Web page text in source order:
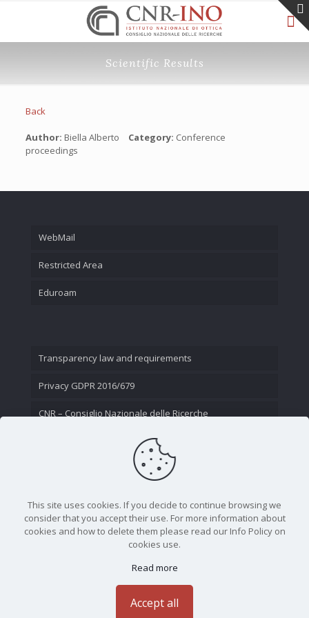
Scientific Results
Back
Author: Biella Alberto Category: Conference
proceedings
WebMail
Restricted Area
Eduroam
Transparency law and requirements
Privacy GDPR 2016/679
CNR – Consiglio Nazionale delle Ricerche
This site uses cookies. If you decide to continue browsing we
consider that you accept their use. For more information about
cookies and how to delete them please read our Info Policy on
cookies use.
Read more
Accept all